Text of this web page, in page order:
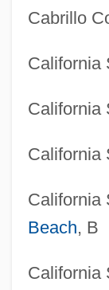
Cabrillo
California
California
California
California
Beach, B
California